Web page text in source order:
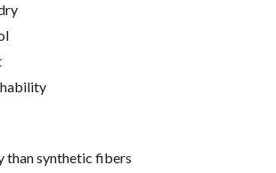
than synthetic fibers